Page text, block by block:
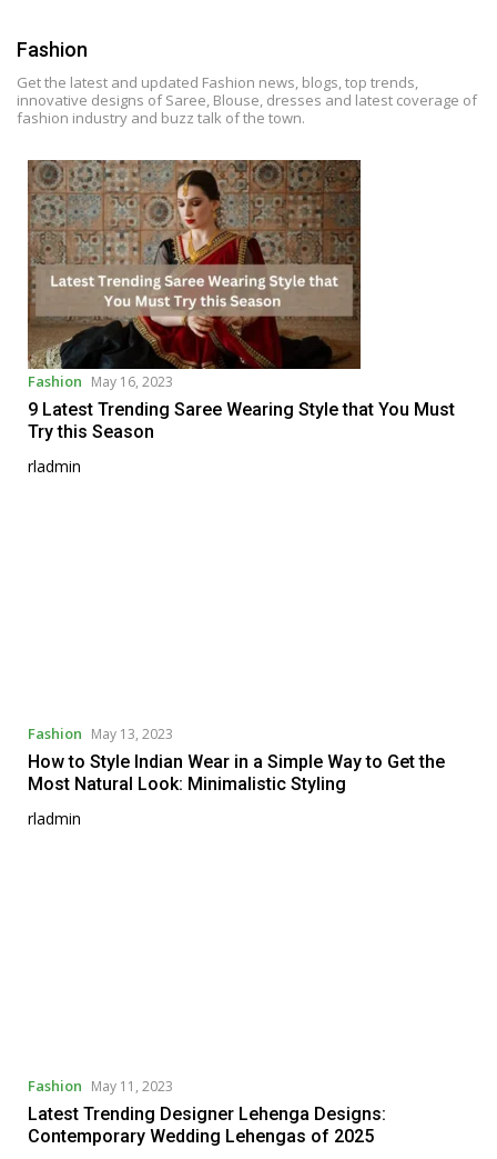
Fashion
Get the latest and updated Fashion news, blogs, top trends,
innovative designs of Saree, Blouse, dresses and latest coverage of
fashion industry and buzz talk of the town.
Fashion May 16, 2023
9 Latest Trending Saree Wearing Style that You Must
Try this Season
rladmin
Fashion May 13, 2023
How to Style Indian Wear in a Simple Way to Get the
Most Natural Look: Minimalistic Styling
rladmin
Fashion May 11, 2023
Latest Trending Designer Lehenga Designs:
Contemporary Wedding Lehengas of 2025